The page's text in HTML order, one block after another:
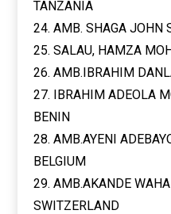
TANZANIA
24. AMB. SHAGA JOHN
25. SALAU, HAMZA
26. AMB.IBRAHIM
27. IBRAHIM ADEOLA
BENIN
28. AMB.AYENI
BELGIUM
29. AMB.AKANDE
SWITZERLAND